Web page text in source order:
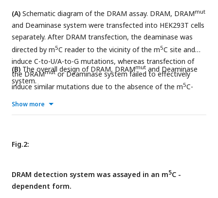
(A) Schematic diagram of the DRAM assay. DRAM, DRAMmut
and Deaminase system were transfected into HEK293T cells
separately. After DRAM transfection, the deaminase was
directed by m5C reader to the vicinity of the m5C site and
induce C-to-U/A-to-G mutations, whereas transfection of
the DRAMmutor Deaminase system failed to effectively
induce similar mutations due to the absence of the m5C-
(B) The overall design of DRAM, DRAMmut and Deaminase
system.
Show more
Fig.2:
DRAM detection system was assayed in an m5C -
dependent form.